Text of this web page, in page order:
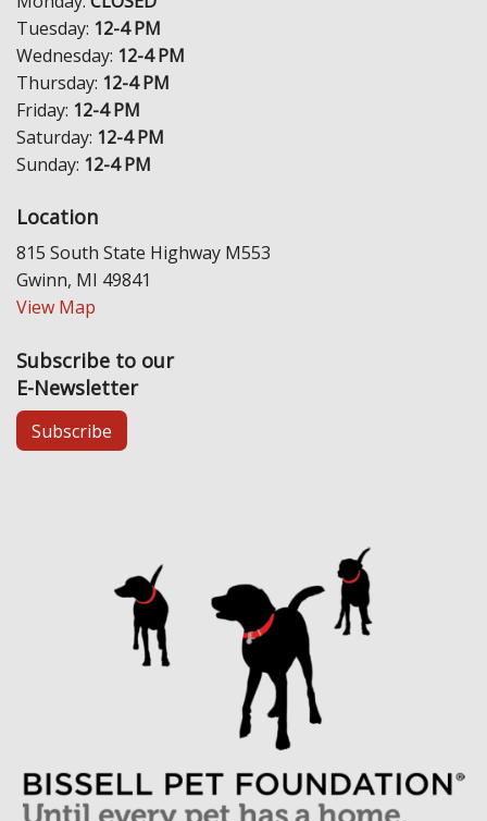
Tuesday: 12-4 PM
Wednesday: 12-4 PM
Thursday: 12-4 PM
Friday: 12-4 PM
Saturday: 12-4 PM
Sunday: 12-4 PM
Location
815 South State Highway M553
Gwinn, MI 49841
View Map
Subscribe to our
E-Newsletter
Subscribe